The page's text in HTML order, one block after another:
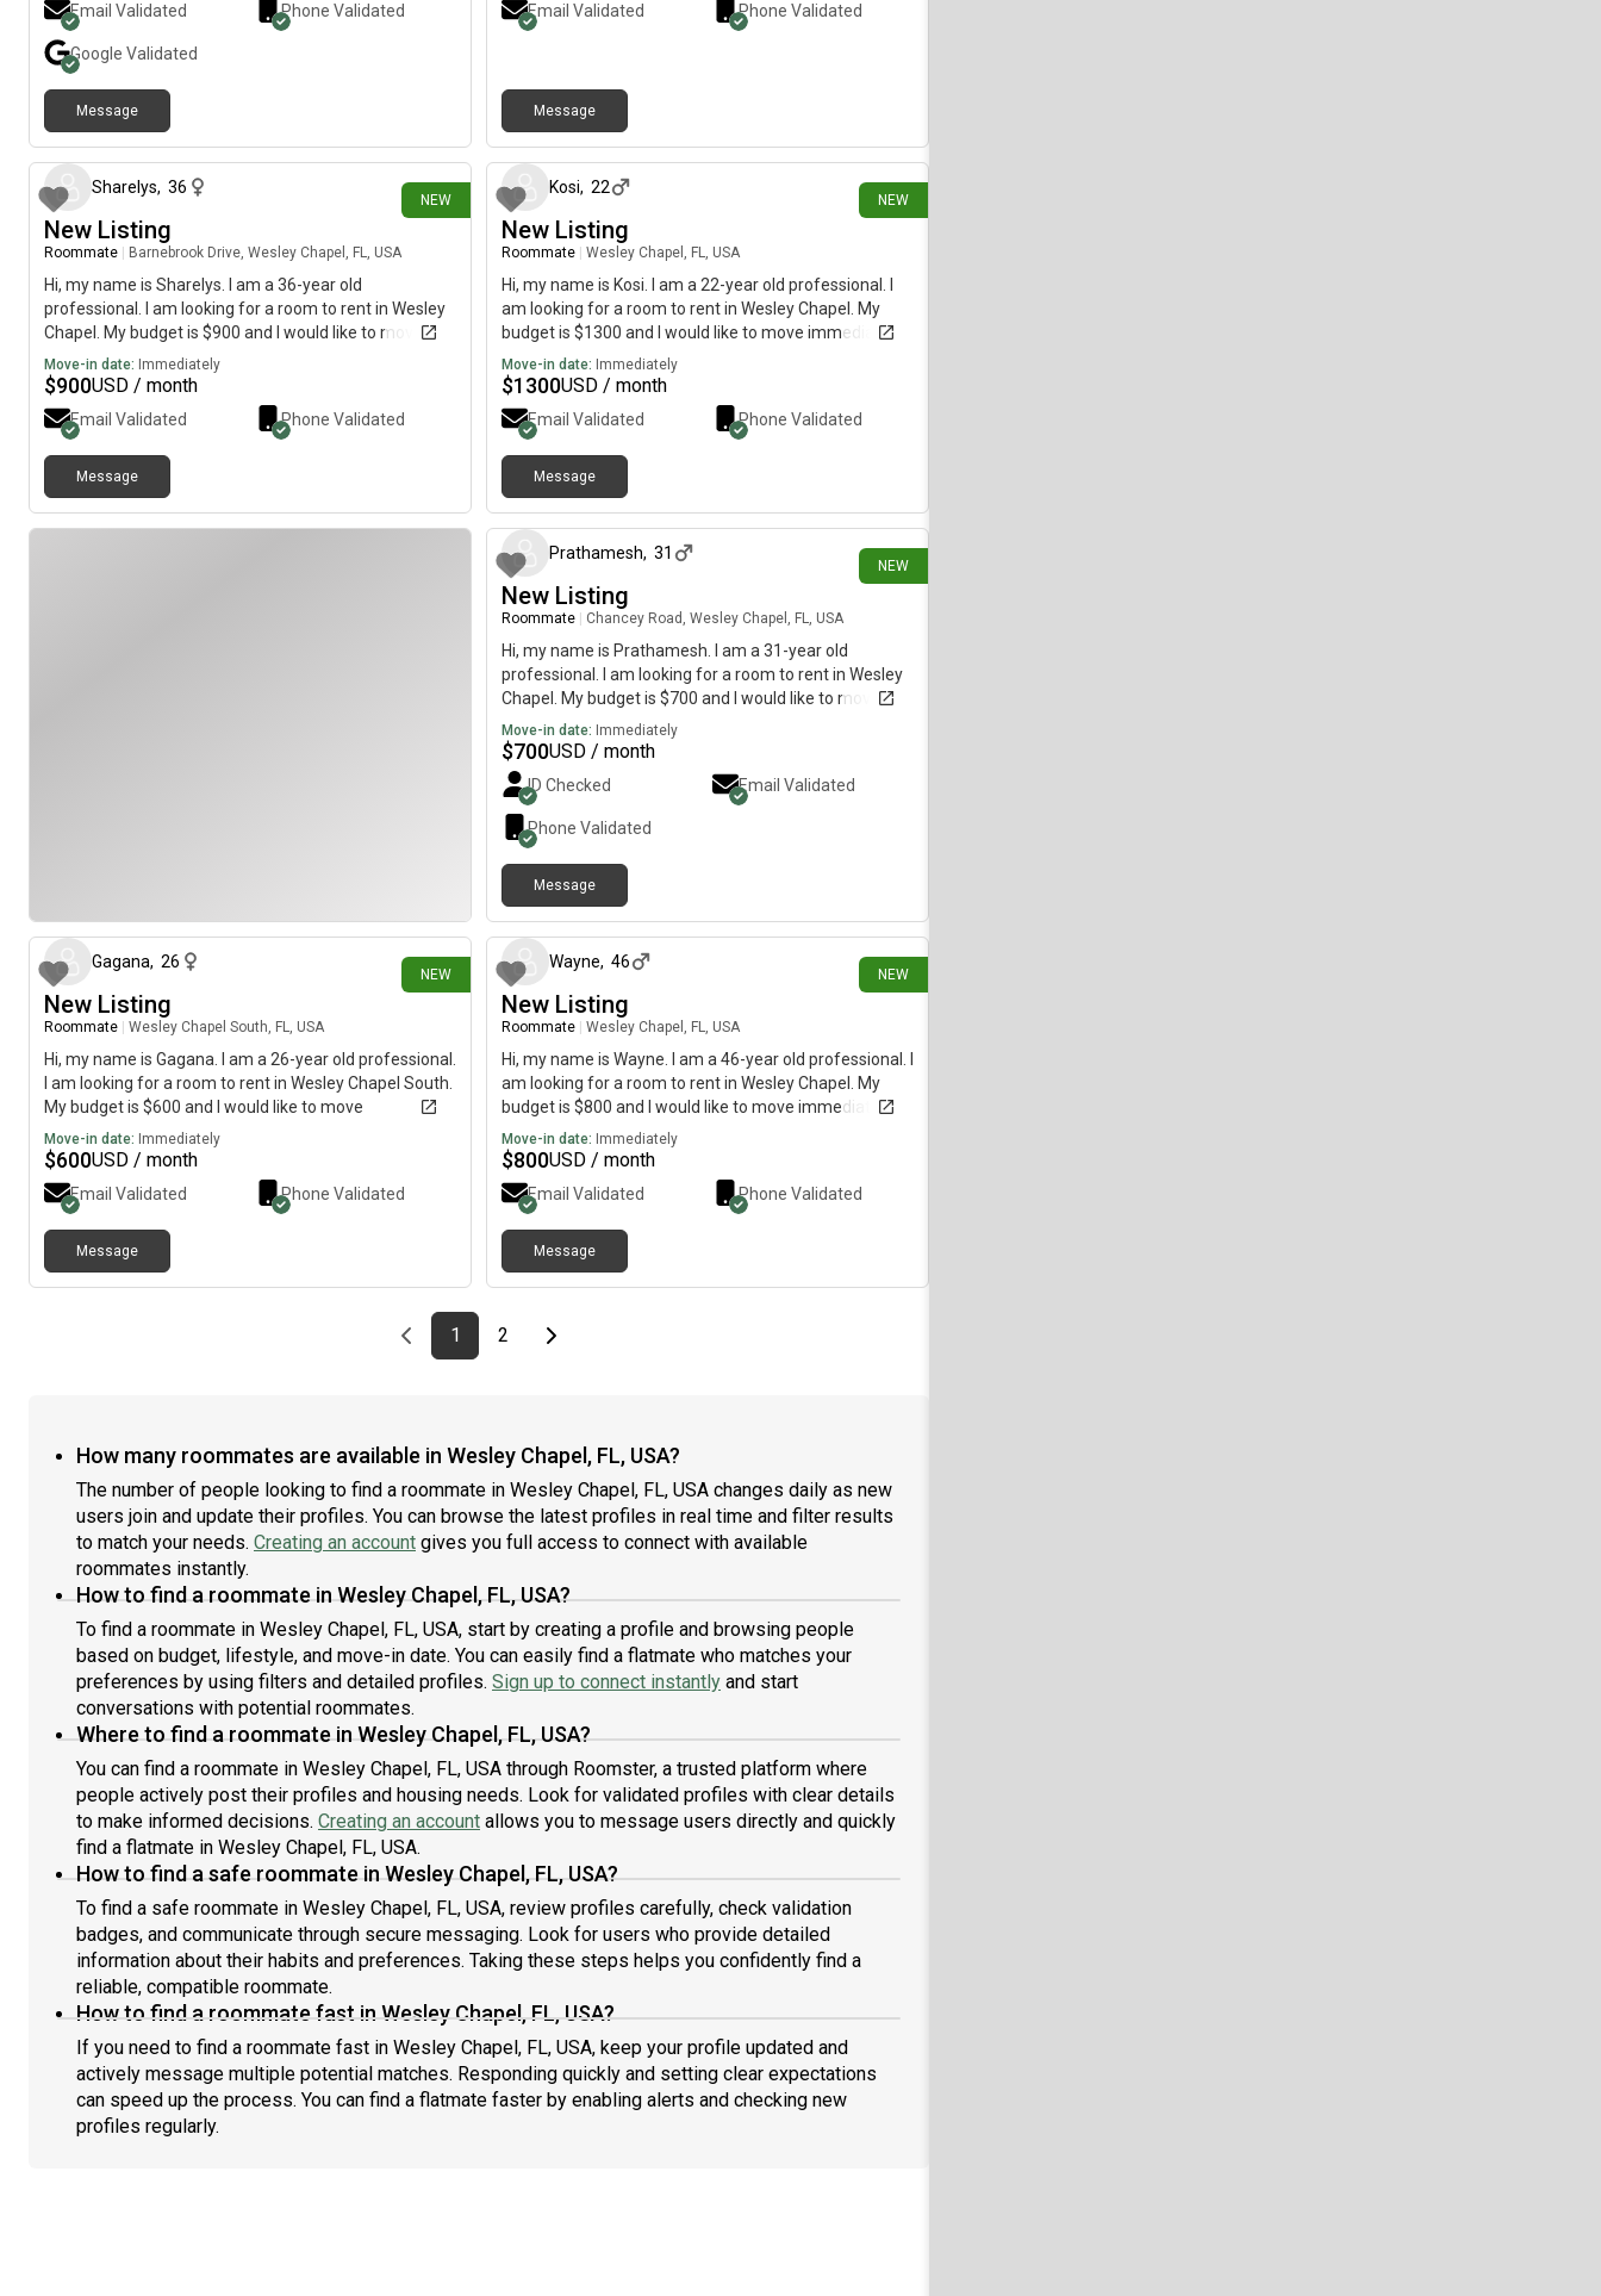
Email Validated Phone Validated
Google Validated
Message
Email Validated Phone Validated
Message
NEW
Sharelys, 36
New Listing
Roommate Barnebrook Drive, Wesley Chapel, FL, USA
Hi, my name is Sharelys. I am a 36-year old
professional. I am looking for a room to rent in Wesley
Chapel. My budget is $900 and I would like to move
immediately.
Move-in date: Immediately
$900USD / month
Email Validated Phone Validated
Message
NEW
Kosi, 22
New Listing
Roommate Wesley Chapel, FL, USA
Hi, my name is Kosi. I am a 22-year old professional. I
am looking for a room to rent in Wesley Chapel. My
budget is $1300 and I would like to move immediately.
Move-in date: Immediately
$1300USD / month
Email Validated Phone Validated
Message
NEW
Prathamesh, 31
New Listing
Roommate Chancey Road, Wesley Chapel, FL, USA
Hi, my name is Prathamesh. I am a 31-year old
professional. I am looking for a room to rent in Wesley
Chapel. My budget is $700 and I would like to move
immediately.
Move-in date: Immediately
$700USD / month
ID Checked Email Validated
Phone Validated
Message
NEW
Gagana, 26
New Listing
Roommate Wesley Chapel South, FL, USA
Hi, my name is Gagana. I am a 26-year old professional.
I am looking for a room to rent in Wesley Chapel South.
My budget is $600 and I would like to move
immediately.
Move-in date: Immediately
$600USD / month
Email Validated Phone Validated
Message
NEW
Wayne, 46
New Listing
Roommate Wesley Chapel, FL, USA
Hi, my name is Wayne. I am a 46-year old professional. I
am looking for a room to rent in Wesley Chapel. My
budget is $800 and I would like to move immediately.
Move-in date: Immediately
$800USD / month
Email Validated Phone Validated
Message
Previous page
page
1First page
page
2Last pageNext page
How many roommates are available in Wesley Chapel, FL, USA?
The number of people looking to find a roommate in Wesley Chapel, FL, USA changes daily as new
users join and update their profiles. You can browse the latest profiles in real time and filter results
to match your needs. Creating an account gives you full access to connect with available
roommates instantly.
How to find a roommate in Wesley Chapel, FL, USA?
To find a roommate in Wesley Chapel, FL, USA, start by creating a profile and browsing people
based on budget, lifestyle, and move-in date. You can easily find a flatmate who matches your
preferences by using filters and detailed profiles. Sign up to connect instantly and start
conversations with potential roommates.
Where to find a roommate in Wesley Chapel, FL, USA?
You can find a roommate in Wesley Chapel, FL, USA through Roomster, a trusted platform where
people actively post their profiles and housing needs. Look for validated profiles with clear details
to make informed decisions. Creating an account allows you to message users directly and quickly
find a flatmate in Wesley Chapel, FL, USA.
How to find a safe roommate in Wesley Chapel, FL, USA?
To find a safe roommate in Wesley Chapel, FL, USA, review profiles carefully, check validation
badges, and communicate through secure messaging. Look for users who provide detailed
information about their habits and preferences. Taking these steps helps you confidently find a
reliable, compatible roommate.
How to find a roommate fast in Wesley Chapel, FL, USA?
If you need to find a roommate fast in Wesley Chapel, FL, USA, keep your profile updated and
actively message multiple potential matches. Responding quickly and setting clear expectations
can speed up the process. You can find a flatmate faster by enabling alerts and checking new
profiles regularly.